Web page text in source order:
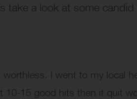
take a look at some
worthless. I went to my local
10-15 good hits then it quit